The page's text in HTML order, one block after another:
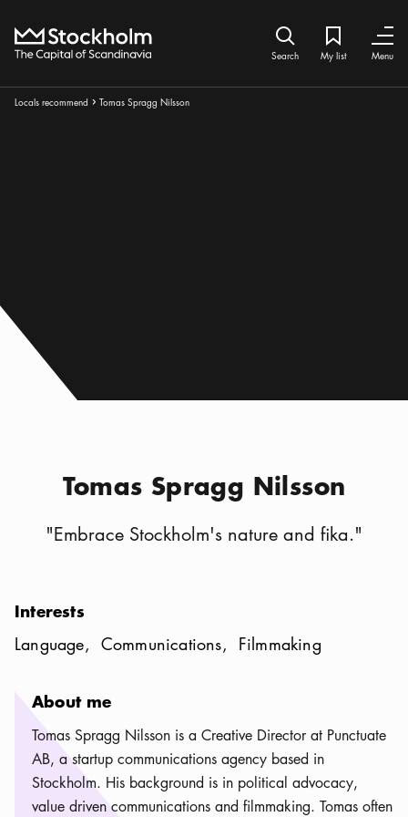
Home
Search icon
Search
My list
Bookmark
My list Menu
Close
Breadcrumbs:
Locals recommend Arrow icon
Tomas Spragg Nilsson
Tomas Spragg Nilsson
"Embrace Stockholm's nature and fika."
Interests
Language Communications Filmmaking
About me
Tomas Spragg Nilsson is a Creative Director at Punctuate
AB, a startup communications agency based in
Stockholm. His background is in political advocacy,
value driven communications and filmmaking. Tomas often